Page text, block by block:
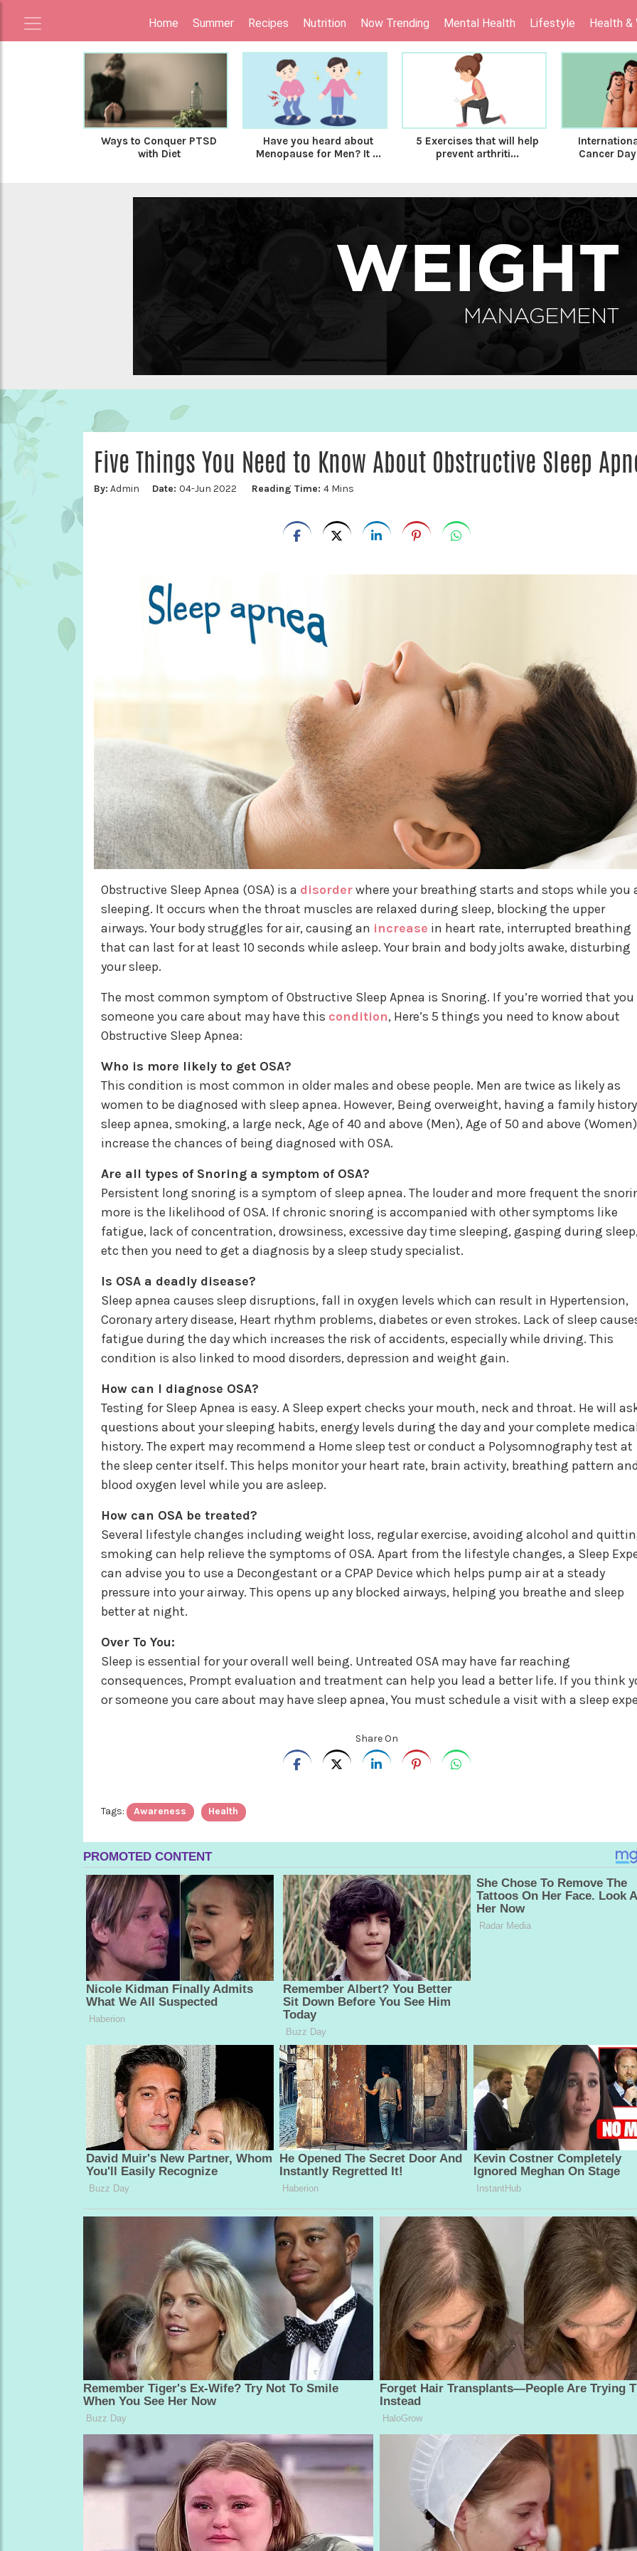
Home Summer Recipes Nutrition Now Trending Mental Health Lifestyle Health &
Ways to Conquer PTSD
with Diet
Have you heard about
Menopause for Men? It ...
5 Exercises that will help
prevent arthriti...
Cancer
Five Things You Need to Know About Obstructive Sleep
By: Admin Date: 04-Jun 2022 Reading Time: 4 Mins
Obstructive Sleep Apnea (OSA) is a disorderwhere your breathing starts and stops while you
sleeping. It occurs when the throat muscles are relaxed during sleep, blocking the upper
airways. Your body struggles for air, causing an increase in heart rate, interrupted breathing
that can last for at least 10 seconds while asleep. Your brain and body jolts awake, disturbing
your sleep.
The most common symptom of Obstructive Sleep Apnea is Snoring. If you’re worried that you
someone you care about may have this condition, Here’s 5 things you need to know about
Obstructive Sleep Apnea:
Who is more likely to get OSA?
This condition is most common in older males and obese people. Men are twice as likely as
women to be diagnosed with sleep apnea. However, Being overweight, having a family
sleep apnea, smoking, a large neck, Age of 40 and above (Men), Age of 50 and above (Women)
increase the chances of being diagnosed with OSA.
Are all types of Snoring a symptom of OSA?
Persistent long snoring is a symptom of sleep apnea. The louder and more frequent the
more is the likelihood of OSA. If chronic snoring is accompanied with other symptoms like
fatigue, lack of concentration, drowsiness, excessive day time sleeping, gasping during
etc then you need to get a diagnosis by a sleep study specialist.
Is OSA a deadly disease?
Sleep apnea causes sleep disruptions, fall in oxygen levels which can result in Hypertension,
Coronary artery disease, Heart rhythm problems, diabetes or even strokes. Lack of sleep
fatigue during the day which increases the risk of accidents, especially while driving. This
condition is also linked to mood disorders, depression and weight gain.
How can I diagnose OSA?
Testing for Sleep Apnea is easy. A Sleep expert checks your mouth, neck and throat. He will
questions about your sleeping habits, energy levels during the day and your complete
history. The expert may recommend a Home sleep test or conduct a Polysomnography test at
the sleep center itself. This helps monitor your heart rate, brain activity, breathing pattern
blood oxygen level while you are asleep.
How can OSA be treated?
Several lifestyle changes including weight loss, regular exercise, avoiding alcohol and
smoking can help relieve the symptoms of OSA. Apart from the lifestyle changes, a Sleep
can advise you to use a Decongestant or a CPAP Device which helps pump air at a steady
pressure into your airway. This opens up any blocked airways, helping you breathe and sleep
better at night.
Over To You:
Sleep is essential for your overall well being. Untreated OSA may have far reaching
consequences, Prompt evaluation and treatment can help you lead a better life. If you think
or someone you care about may have sleep apnea, You must schedule a visit with a sleep
Share On
Tags: Awareness Health